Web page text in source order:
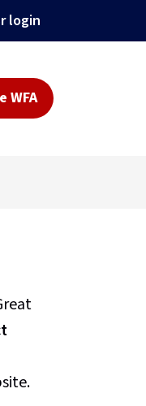
login
WFA